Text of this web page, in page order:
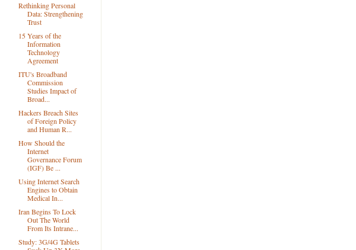
Rethinking Personal
Data: Strengthening
Trust
15 Years of the
Information
Technology
Agreement
ITU's Broadband
Commission
Studies Impact of
Broad...
Hackers Breach Sites
of Foreign Policy
and Human R...
How Should the
Internet
Governance Forum
(IGF) Be ...
Using Internet Search
Engines to Obtain
Medical In...
Iran Begins To Lock
Out The World
From Its Intrane...
Study: 3G/4G Tablets